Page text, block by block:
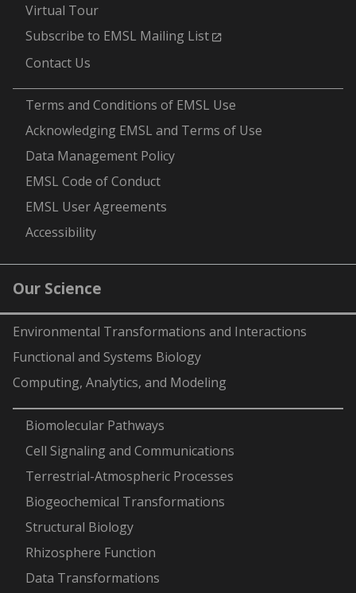
Virtual Tour
Subscribe to EMSL Mailing List
Contact Us
Terms and Conditions of EMSL Use
Acknowledging EMSL and Terms of Use
Data Management Policy
EMSL Code of Conduct
EMSL User Agreements
Accessibility
Our Science
Environmental Transformations and Interactions
Functional and Systems Biology
Computing, Analytics, and Modeling
Biomolecular Pathways
Cell Signaling and Communications
Terrestrial-Atmospheric Processes
Biogeochemical Transformations
Structural Biology
Rhizosphere Function
Data Transformations